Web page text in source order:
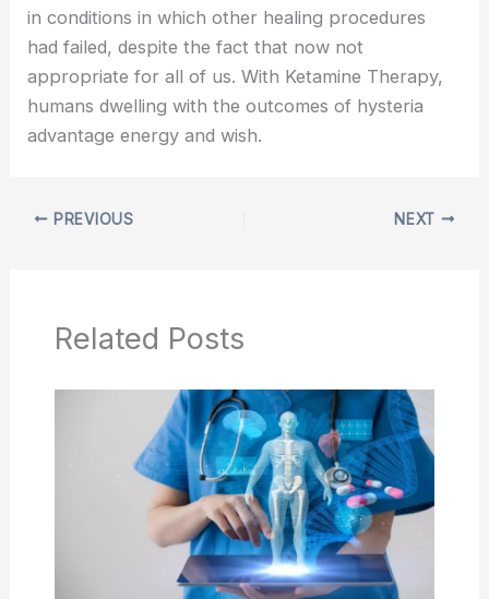
in conditions in which other healing procedures
had failed, despite the fact that now not
appropriate for all of us. With Ketamine Therapy,
humans dwelling with the outcomes of hysteria
advantage energy and wish.
PREVIOUS NEXT
Related Posts